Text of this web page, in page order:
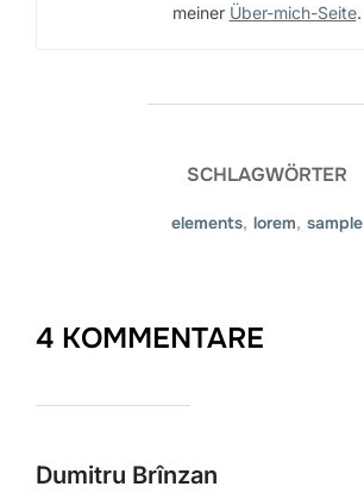
meiner Über-mich-Seite.
SCHLAGWÖRTER
elements, lorem, sample
4 KOMMENTARE
Dumitru Brînzan